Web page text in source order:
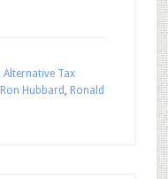
Tax
Ron Hubbard , Ronald